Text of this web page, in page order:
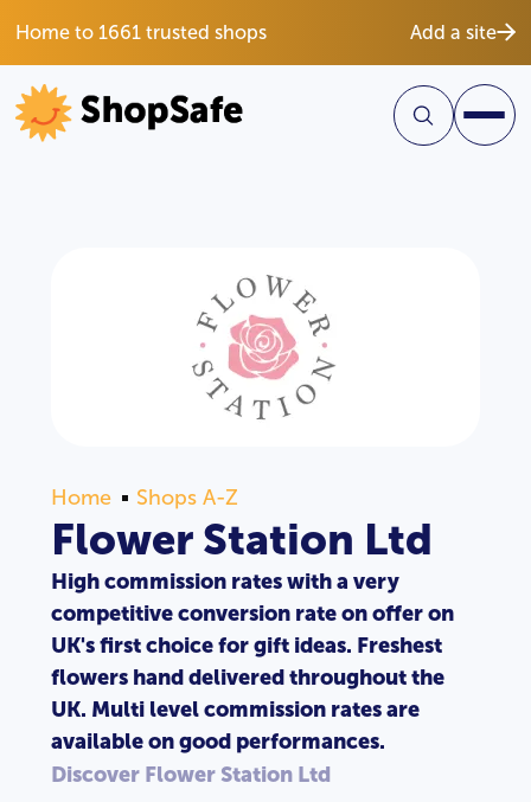
Home to 1661 trusted shops Add a site
Home Shops A-Z
Flower Station Ltd
High commission rates with a very
competitive conversion rate on offer on
UK's first choice for gift ideas. Freshest
flowers hand delivered throughout the
UK. Multi level commission rates are
available on good performances.
Discover Flower Station Ltd